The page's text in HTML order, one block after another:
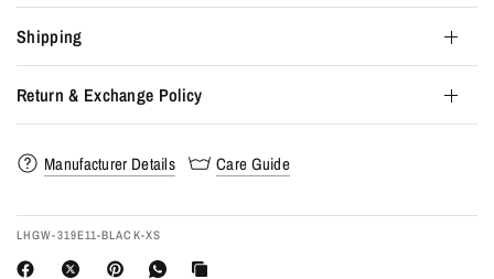
Shipping
Return & Exchange Policy
Manufacturer Details Care Guide
LHGW-319E11-BLACK-XS